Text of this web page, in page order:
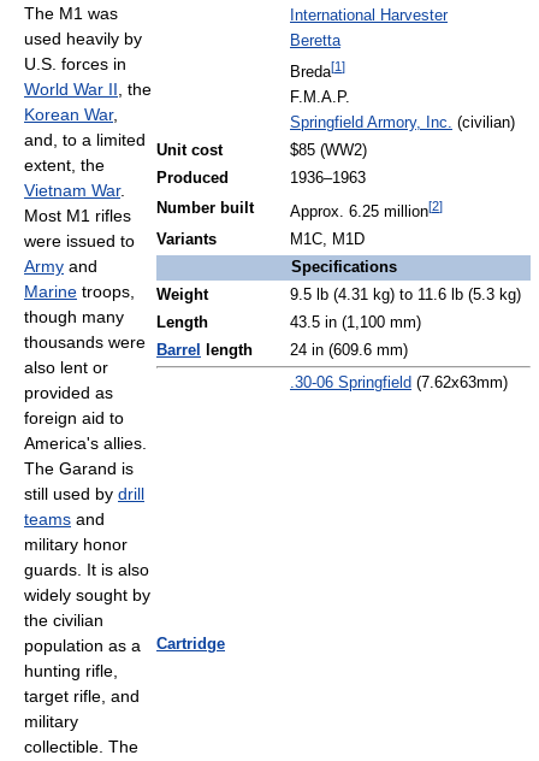
International Harvester
Beretta
Breda[1]
F.M.A.P.
Springfield Armory, Inc. (civilian)
Unit cost
$85 (WW2)
Produced
1936–1963
Number built
Approx. 6.25 million[2]
Variants
M1C, M1D
Specifications
Weight
9.5 lb (4.31 kg) to 11.6 lb (5.3 kg)
Length
43.5 in (1,100 mm)
Barrel
length 24 in (609.6 mm)
Cartridge
.30-06 Springfield (7.62x63mm)
The M1 was
used heavily by
U.S. forces in
World War II, the
Korean War,
and, to a limited
extent, the
Vietnam War.
Most M1 rifles
were issued to
Army and
Marine troops,
though many
thousands were
also lent or
provided as
foreign aid to
America's allies.
The Garand is
still used by drill
teams and
military honor
guards. It is also
widely sought by
the civilian
population as a
hunting rifle,
target rifle, and
military
collectible. The